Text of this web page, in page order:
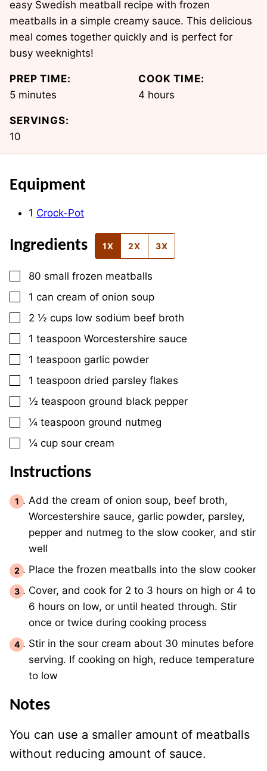
easy Swedish meatball recipe with frozen
meatballs in a simple creamy sauce. This delicious
meal comes together quickly and is perfect for
busy weeknights!
PREP TIME:
5minutes
minutes
COOK TIME:
4 hours
hours
SERVINGS:
10
Equipment
1 Crock-Pot
Ingredients 1X 2X 3X
▢
80 small frozen meatballs
▢
1 can cream of onion soup
▢
2 ½ cups low sodium beef broth
▢
1 teaspoon Worcestershire sauce
▢
1 teaspoon garlic powder
▢
1 teaspoon dried parsley flakes
▢
½ teaspoon ground black pepper
▢
¼ teaspoon ground nutmeg
▢
¼ cup sour cream
Instructions
Add the cream of onion soup, beef broth,
Worcestershire sauce, garlic powder, parsley,
pepper and nutmeg to the slow cooker, and stir
well
Place the frozen meatballs into the slow cooker
Cover, and cook for 2 to 3 hours on high or 4 to
6 hours on low, or until heated through. Stir
once or twice during cooking process
Stir in the sour cream about 30 minutes before
serving. If cooking on high, reduce temperature
to low
Notes
You can use a smaller amount of meatballs
without reducing amount of sauce.